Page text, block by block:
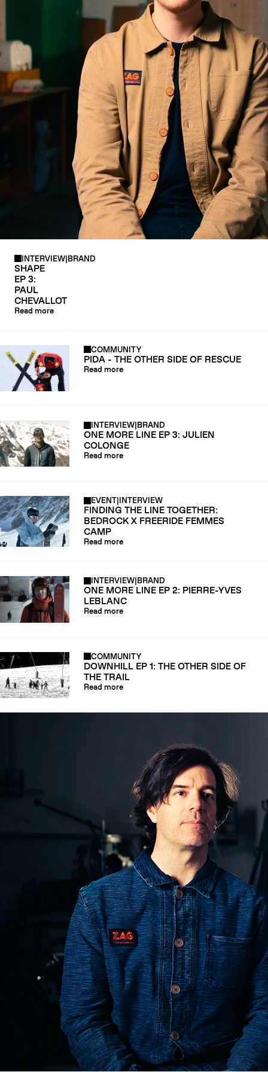
CRAMPONS
INTERVIEW|BRAND
SHAPE
EP 3:
PAUL
CHEVALLOT
Read more
COMMUNITY
PIDA - THE OTHER SIDE OF RESCUE
Read more
INTERVIEW BRAND
ONE MORE LINE EP 3: JULIEN
COLONGE
Read more
EVENT INTERVIEW
FINDING THE LINE TOGETHER:
BEDROCK X FREERIDE FEMMES
CAMP
Read more
INTERVIEW BRAND
ONE MORE LINE EP 2: PIERRE-YVES
LEBLANC
Read more
COMMUNITY
DOWNHILL EP 1: THE OTHER SIDE OF
THE TRAIL
Read more